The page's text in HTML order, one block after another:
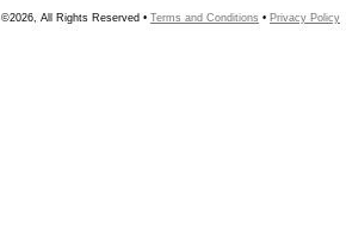
©2026, All Rights Reserved • Terms and Conditions • Privacy Policy